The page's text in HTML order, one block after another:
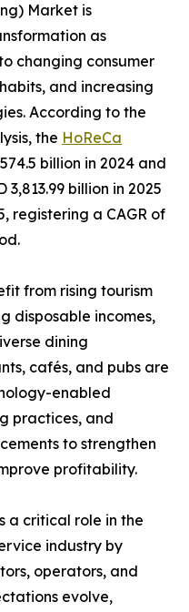
Market is
as
changing consumer
and increasing
According to the
the HoReCa
billion in 2024 and
billion in 2025
registering a CAGR of
from rising tourism
disposable incomes,
dining
cafés, and pubs are
enabled
practices, and
to strengthen
profitability.
a critical role in the
industry by
operators, and
evolve,